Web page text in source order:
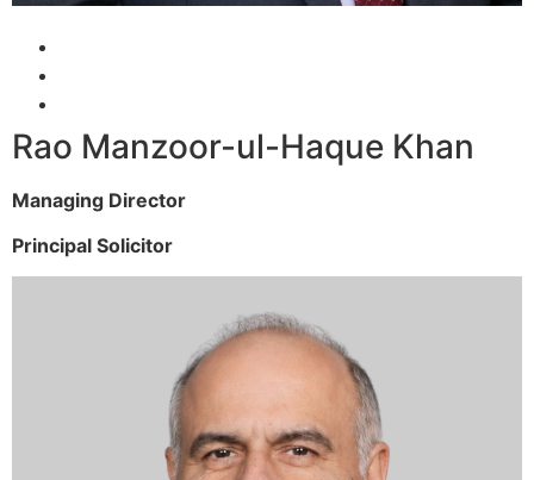
Rao Manzoor-ul-Haque Khan
Managing Director
Principal Solicitor